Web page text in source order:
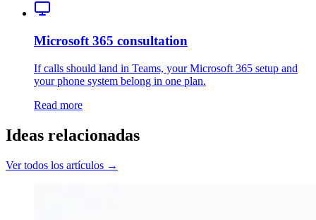
Microsoft 365 consultation
If calls should land in Teams, your Microsoft 365 setup and
your phone system belong in one plan.
Read more
Ideas relacionadas
Ver todos los artículos →